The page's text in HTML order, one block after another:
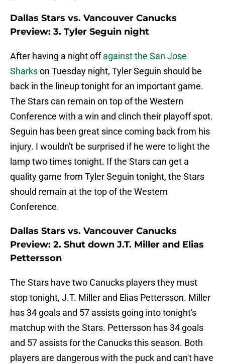
Dallas Stars vs. Vancouver Canucks
Preview: 3. Tyler Seguin night
After having a night offagainst the San Jose
Sharkson Tuesday night, Tyler Seguin should be
back in the lineup tonight for an important game.
The Stars can remain on top of the Western
Conference with a win and clinch their playoff spot.
Seguin has been great since coming back from his
injury. I wouldn't be surprised if he were to light the
lamp two times tonight. If the Stars can get a
quality game from Tyler Seguin tonight, the Stars
should remain at the top of the Western
Conference.
Dallas Stars vs. Vancouver Canucks
Preview: 2. Shut down J.T. Miller and Elias
Pettersson
The Stars have two Canucks players they must
stop tonight, J.T. Miller and Elias Pettersson. Miller
has 34 goals and 57 assists going into tonight's
matchup with the Stars. Pettersson has 34 goals
and 57 assists for the Canucks this season. Both
players are dangerous with the puck and can't have